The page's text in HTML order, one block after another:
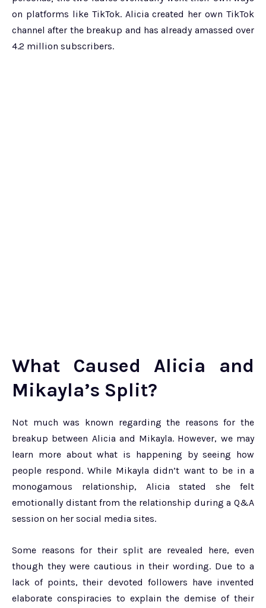
on platforms like TikTok. Alicia created her own TikTok
channel after the breakup and has already amassed over
4.2 million subscribers.
What Caused Alicia and
Mikayla’s Split?
Not much was known regarding the reasons for the
breakup between Alicia and Mikayla. However, we may
learn more about what is happening by seeing how
people respond. While Mikayla didn’t want to be in a
monogamous relationship, Alicia stated she felt
emotionally distant from the relationship during a Q&A
session on her social media sites.
Some reasons for their split are revealed here, even
though they were cautious in their wording. Due to a
lack of points, their devoted followers have invented
elaborate conspiracies to explain the demise of their